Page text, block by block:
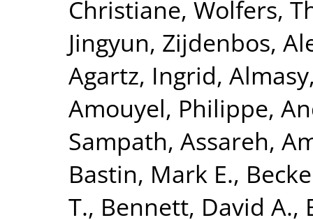
Christiane, Wolfers,
Jingyun, Zijdenbos,
Agartz, Ingrid,
Amouyel, Philippe,
Sampath, Assareh,
Bastin, Mark E.,
T., Bennett, David A.,